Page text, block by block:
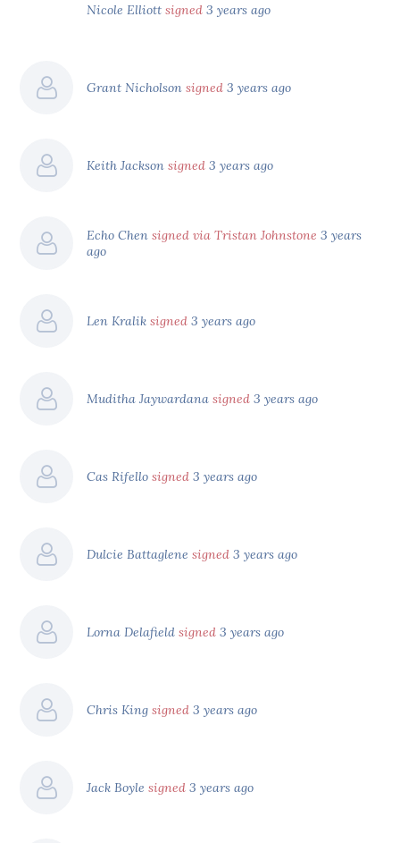
Nicole Elliottsigned 3 years ago
Grant Nicholsonsigned 3 years ago
Keith Jacksonsigned 3 years ago
Echo Chensigned via Tristan Johnstone 3 years
ago
Len Kraliksigned 3 years ago
Muditha Jaywardanasigned 3 years ago
Cas Rifellosigned 3 years ago
Dulcie Battaglenesigned 3 years ago
Lorna Delafieldsigned 3 years ago
Chris Kingsigned 3 years ago
Jack Boylesigned 3 years ago